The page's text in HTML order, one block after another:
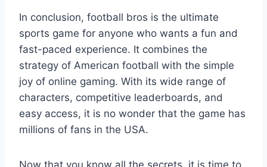
In conclusion, football bros is the ultimate
sports game for anyone who wants a fun and
fast-paced experience. It combines the
strategy of American football with the simple
joy of online gaming. With its wide range of
characters, competitive leaderboards, and
easy access, it is no wonder that the game has
millions of fans in the USA.